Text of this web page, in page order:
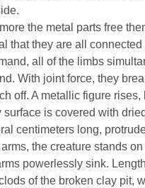
the metal parts free
that they are all
all of the limbs
With joint force, they
off. A metallic figure
surface is covered with
centimeters long,
the creature stands
powerlessly sink.
of the broken clay pit,